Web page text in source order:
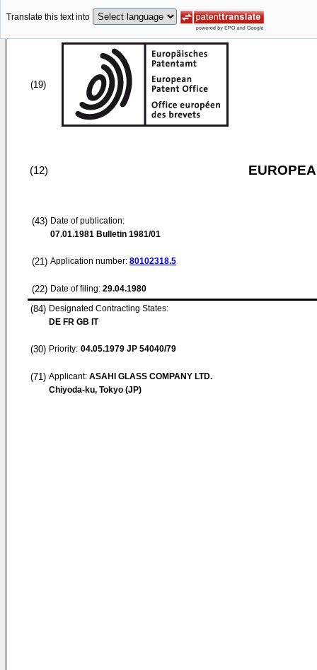
Translate this text into
(19)
(12)
(43) Date of publication:
07.01.1981 Bulletin 1981/01
(21) Application number: 80102318.5
(22) Date of filing: 29.04.1980
(84) Designated Contracting States:
DE FR GB IT
(30) Priority: 04.05.1979 JP 54040/79
(71) Applicant: ASAHI GLASS COMPANY LTD.
Chiyoda-ku, Tokyo (JP)